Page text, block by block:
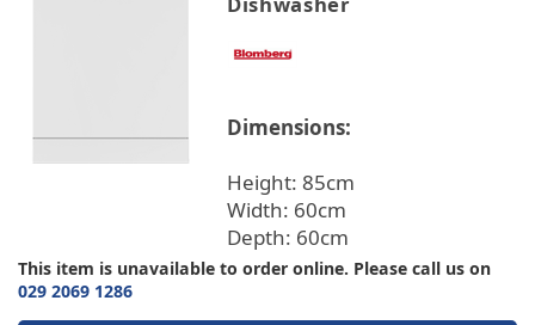
Dimensions:
Height: 85cm
Width: 60cm
Depth: 60cm
This item is unavailable to order online. Please call us on
029 2069 1286